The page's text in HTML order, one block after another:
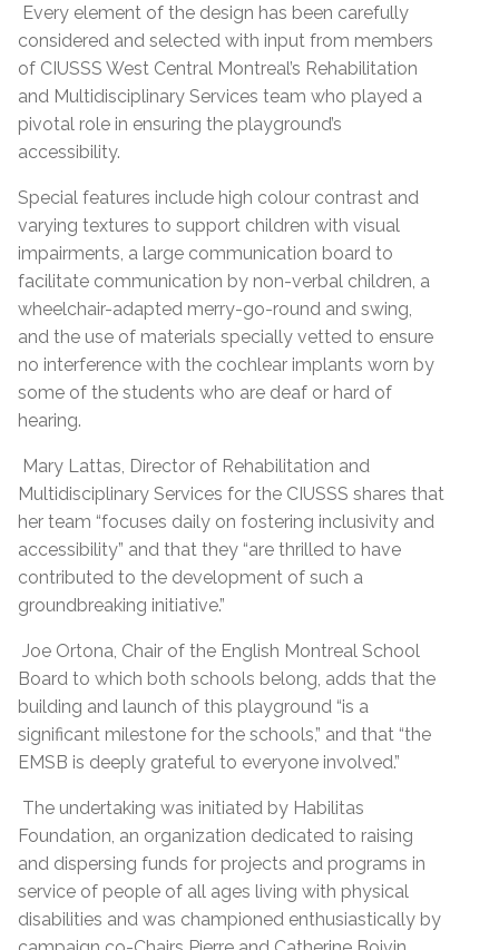
Every element of the design has been carefully
considered and selected with input from members
of CIUSSS West Central Montreal’s Rehabilitation
and Multidisciplinary Services team who played a
pivotal role in ensuring the playground’s
accessibility.
Special features include high colour contrast and
varying textures to support children with visual
impairments, a large communication board to
facilitate communication by non-verbal children, a
wheelchair-adapted merry-go-round and swing,
and the use of materials specially vetted to ensure
no interference with the cochlear implants worn by
some of the students who are deaf or hard of
hearing.
Mary Lattas, Director of Rehabilitation and
Multidisciplinary Services for the CIUSSS shares that
her team “focuses daily on fostering inclusivity and
accessibility” and that they “are thrilled to have
contributed to the development of such a
groundbreaking initiative.”
Joe Ortona, Chair of the English Montreal School
Board to which both schools belong, adds that the
building and launch of this playground “is a
significant milestone for the schools,” and that “the
EMSB is deeply grateful to everyone involved.”
The undertaking was initiated by Habilitas
Foundation, an organization dedicated to raising
and dispersing funds for projects and programs in
service of people of all ages living with physical
disabilities and was championed enthusiastically by